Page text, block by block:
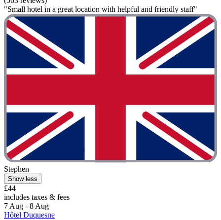
"Small hotel in a great location with helpful and friendly staff"
Stephen
Show less
£44
includes taxes & fees
7 Aug - 8 Aug
Hôtel Duquesne